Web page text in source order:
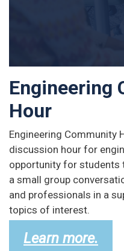
Engineering
Hour
Engineering Community
discussion hour for
opportunity for students
a small group
and professionals in a
topics of interest.
Learn more.